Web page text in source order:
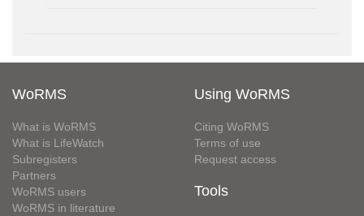
WoRMS
What is WoRMS
What is LifeWatch
Subregisters
Partners
WoRMS users
WoRMS in literature
Using WoRMS
Citing WoRMS
Terms of use
Request access
Tools